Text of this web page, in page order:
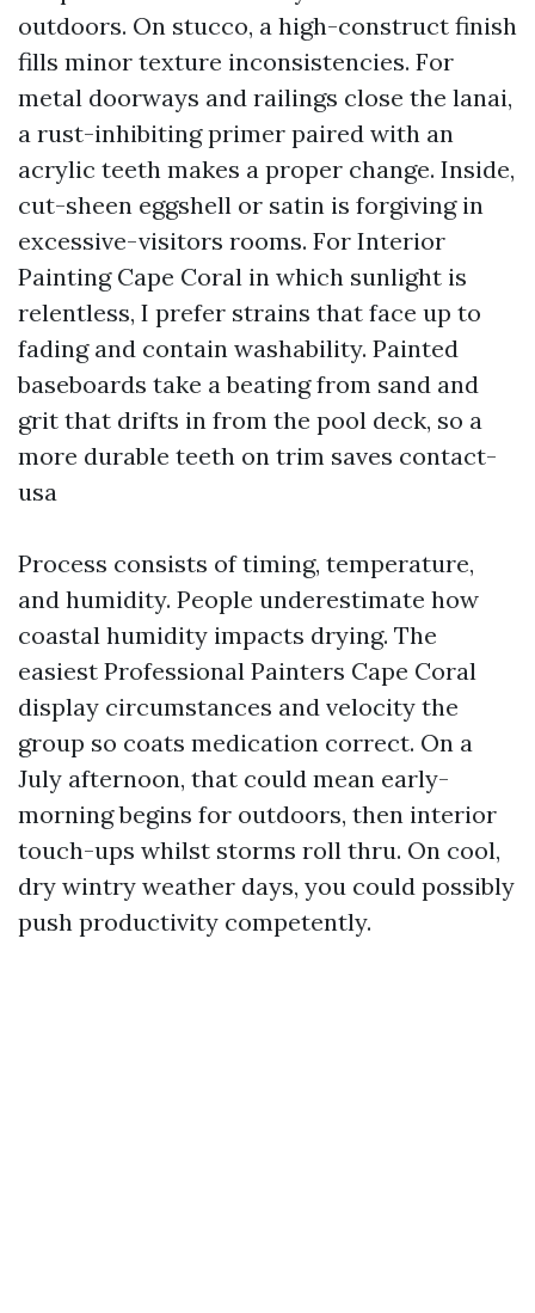
outdoors. On stucco, a high-construct finish
fills minor texture inconsistencies. For
metal doorways and railings close the lanai,
a rust-inhibiting primer paired with an
acrylic teeth makes a proper change. Inside,
cut-sheen eggshell or satin is forgiving in
excessive-visitors rooms. For Interior
Painting Cape Coral in which sunlight is
relentless, I prefer strains that face up to
fading and contain washability. Painted
baseboards take a beating from sand and
grit that drifts in from the pool deck, so a
more durable teeth on trim saves contact-
usa
Process consists of timing, temperature,
and humidity. People underestimate how
coastal humidity impacts drying. The
easiest Professional Painters Cape Coral
display circumstances and velocity the
group so coats medication correct. On a
July afternoon, that could mean early-
morning begins for outdoors, then interior
touch-ups whilst storms roll thru. On cool,
dry wintry weather days, you could possibly
push productivity competently.